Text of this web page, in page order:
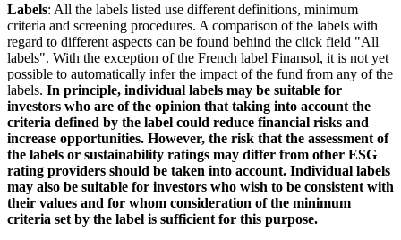
Labels: All the labels listed use different definitions, minimum
criteria and screening procedures. A comparison of the labels with
regard to different aspects can be found behind the click field "All
labels". With the exception of the French label Finansol, it is not yet
possible to automatically infer the impact of the fund from any of the
labels. In principle, individual labels may be suitable for
investors who are of the opinion that taking into account the
criteria defined by the label could reduce financial risks and
increase opportunities. However, the risk that the assessment of
the labels or sustainability ratings may differ from other ESG
rating providers should be taken into account. Individual labels
may also be suitable for investors who wish to be consistent with
their values and for whom consideration of the minimum
criteria set by the label is sufficient for this purpose.